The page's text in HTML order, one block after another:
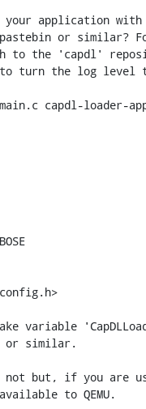
application
or similar?
to the 'capdl'
turn the log level
capdl-loader-
variable
or similar.
but, if you are
to QEMU.